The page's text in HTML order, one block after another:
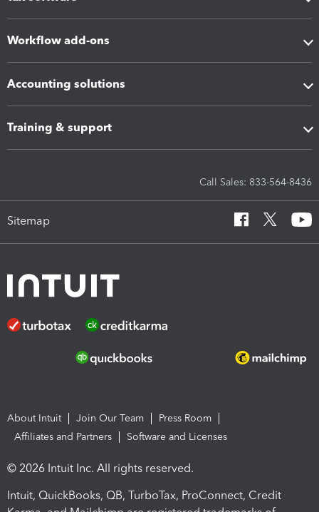
Workflow add-ons
Accounting solutions
Training & support
Call Sales: 833-564-8436
Sitemap
About Intuit Join Our Team
Press Room
Affiliates and Partners
Software and Licenses
© 2026 Intuit Inc. All rights reserved.
Intuit, QuickBooks, QB, TurboTax, ProConnect, Credit